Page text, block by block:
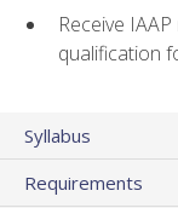
Receive
qualification
Syllabus
Requirements